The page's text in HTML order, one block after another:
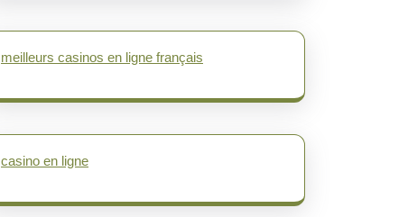
meilleurs casinos en ligne français
casino en ligne